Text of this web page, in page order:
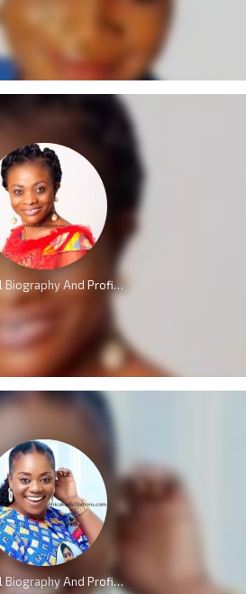
Official Biography And Profile of Evangelist Diana Asamoah [Video]
Official Biography And Profile of Piesie Esther [Video]